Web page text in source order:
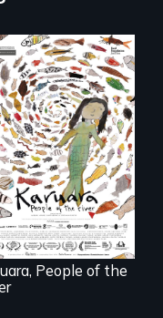
A brave Indigenous
confronts
interests
save her river
the magical
universe
People of the